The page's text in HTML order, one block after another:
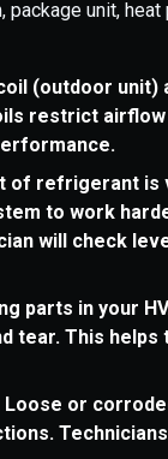
unit, heat
(outdoor unit)
restrict airflow
of refrigerant is
to work
will check
parts in your
tear. This helps
or